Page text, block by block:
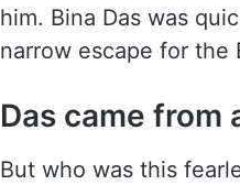
him. Bina Das was
narrow escape for the
Das came from
But who was this